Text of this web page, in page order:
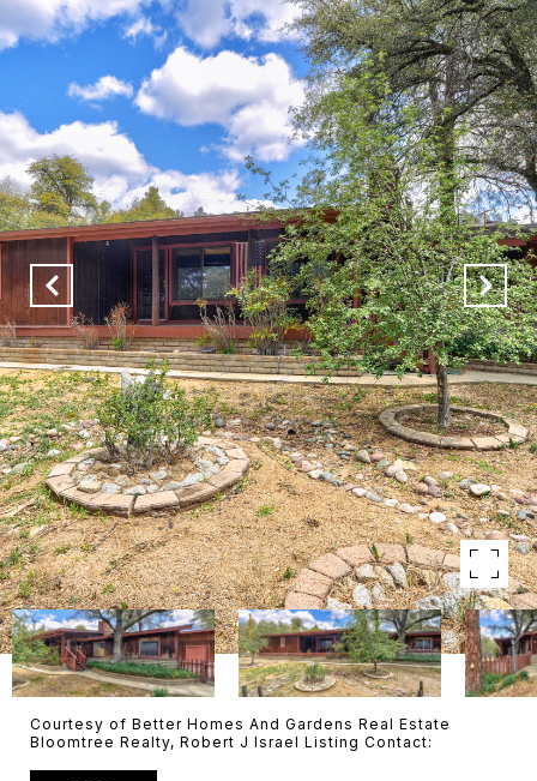
Courtesy of Better Homes And Gardens Real Estate
Bloomtree Realty, Robert J Israel Listing Contact: